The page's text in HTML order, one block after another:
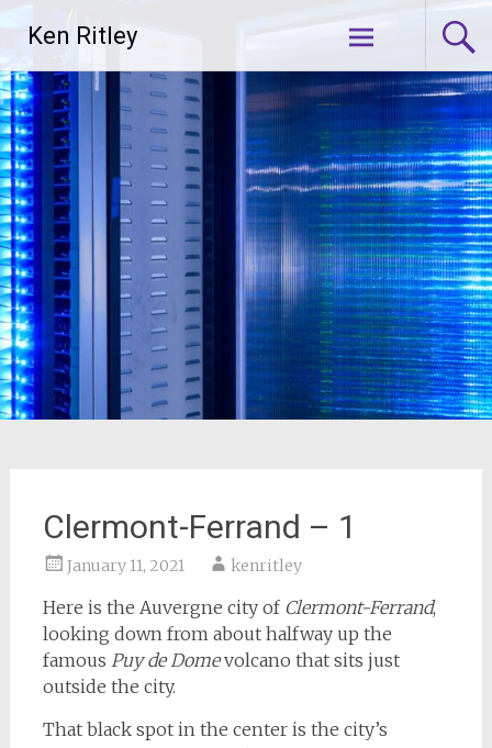
content
Ken Ritley
Clermont-Ferrand – 1
January 11, 2021 kenritley
Here is the Auvergne city of Clermont-Ferrand,
looking down from about halfway up the
famous Puy de Domevolcano that sits just
outside the city.
That black spot in the center is the city’s